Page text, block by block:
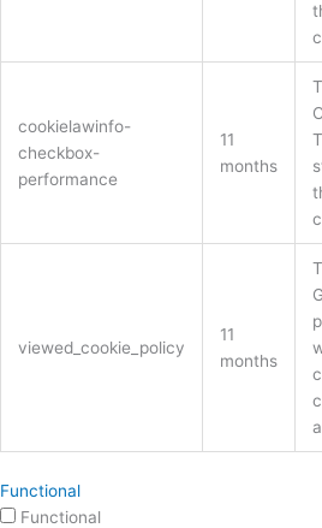
cookielawinfo-
checkbox-
performance
11
months
viewed_cookie_policy
11
months
Functional
Functional